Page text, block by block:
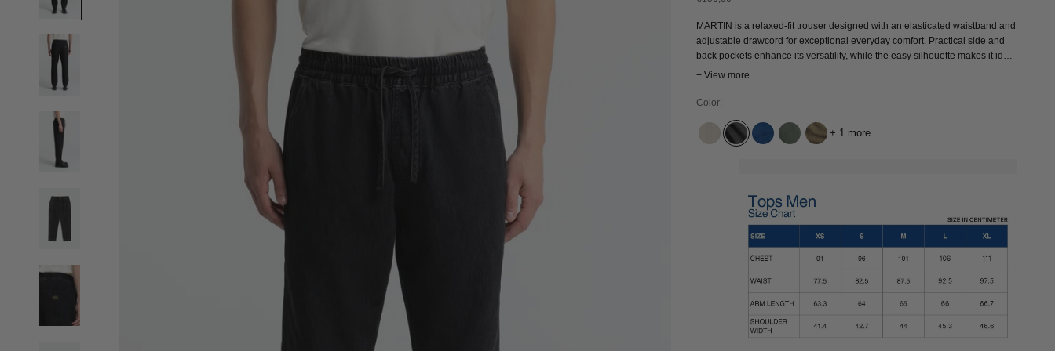
MARTIN is a relaxed-fit trouser designed with an elasticated waistband and
adjustable drawcord for exceptional everyday comfort. Practical side and
back pockets enhance its versatility, while the easy silhouette makes it ideal
for effortless daily wear. An ethically produced wardrobe staple and modern
+ View more
Color:
UNDYED LINEN
QUERCUS GREY WORN
QUENNELL MID USED
MULLED BASIL
BUNGEE CORD
+ 1 more